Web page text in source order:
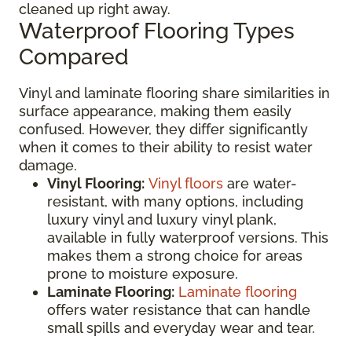
cleaned up right away.
Waterproof Flooring Types
Compared
Vinyl and laminate flooring share similarities in
surface appearance, making them easily
confused. However, they differ significantly
when it comes to their ability to resist water
damage.
Vinyl Flooring: Vinyl floors are water-
resistant, with many options, including
luxury vinyl and luxury vinyl plank,
available in fully waterproof versions. This
makes them a strong choice for areas
prone to moisture exposure.
Laminate Flooring: Laminate flooring
offers water resistance that can handle
small spills and everyday wear and tear.